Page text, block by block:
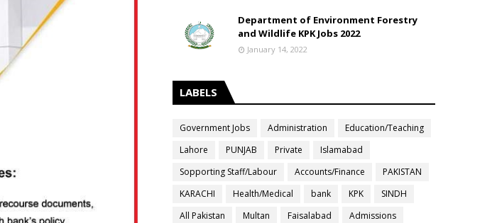
Department of Environment Forestry
and Wildlife KPK Jobs 2022
January 14, 2022
LABELS
Government Jobs Administration
Education/Teaching
Lahore
PUNJAB Private
Islamabad
Sopporting Staff/Labour
Accounts/Finance
PAKISTAN
KARACHI
Health/Medical bank KPK
SINDH
All Pakistan
Multan Faisalabad
Admissions